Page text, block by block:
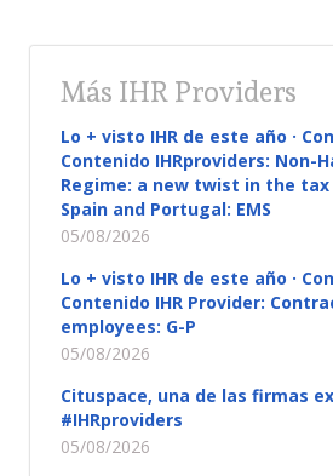
Más IHR Providers
Lo + visto IHR de este año ·
Contenido IHRproviders: Non-
Regime: a new twist in the
Spain and Portugal: EMS
05/08/2026
Lo + visto IHR de este año ·
Contenido IHR Provider:
employees: G-P
05/08/2026
Cituspace, una de las firmas
#IHRproviders
05/08/2026